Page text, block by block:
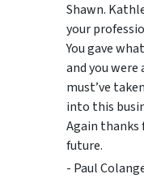
Shawn.
your
You gave
and you were
must’ve
into this
Again thanks
future.
- Paul